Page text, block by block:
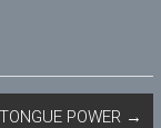
TONGUE POWER →